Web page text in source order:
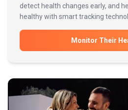
detect health changes early, and
healthy with smart tracking
Monitor Their